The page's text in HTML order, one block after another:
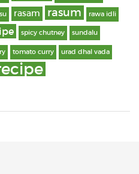
rasam rasum rawa idli
spicy chutney sundalu
tomato curry urad dhal vada